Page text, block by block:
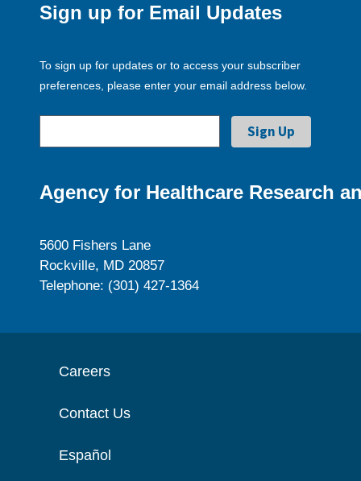
Sign up for Email Updates
To sign up for updates or to access your subscriber
preferences, please enter your email address below.
Agency for Healthcare Research
5600 Fishers Lane
Rockville, MD 20857
Telephone: (301) 427-1364
Careers
Contact Us
Español